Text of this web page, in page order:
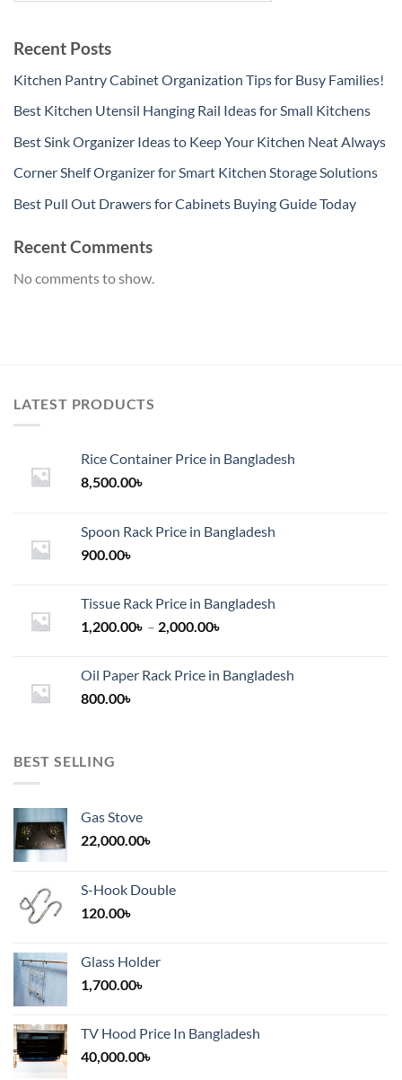
Recent Posts
Kitchen Pantry Cabinet Organization Tips for Busy Families!
Best Kitchen Utensil Hanging Rail Ideas for Small Kitchens
Best Sink Organizer Ideas to Keep Your Kitchen Neat Always
Corner Shelf Organizer for Smart Kitchen Storage Solutions
Best Pull Out Drawers for Cabinets Buying Guide Today
Recent Comments
No comments to show.
LATEST PRODUCTS
Rice Container Price in Bangladesh
8,500.00৳
Spoon Rack Price in Bangladesh
900.00৳
Tissue Rack Price in Bangladesh
1,200.00৳ – 2,000.00৳
through
Oil Paper Rack Price in Bangladesh
800.00৳
BEST SELLING
Gas Stove
22,000.00৳
S-Hook Double
120.00৳
Glass Holder
1,700.00৳
TV Hood Price In Bangladesh
40,000.00৳